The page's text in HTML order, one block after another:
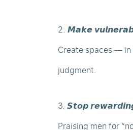
2. 𝙈𝙖𝙠𝙚
Create spaces —
judgment.
3. 𝙎𝙩𝙤𝙥
Praising men for